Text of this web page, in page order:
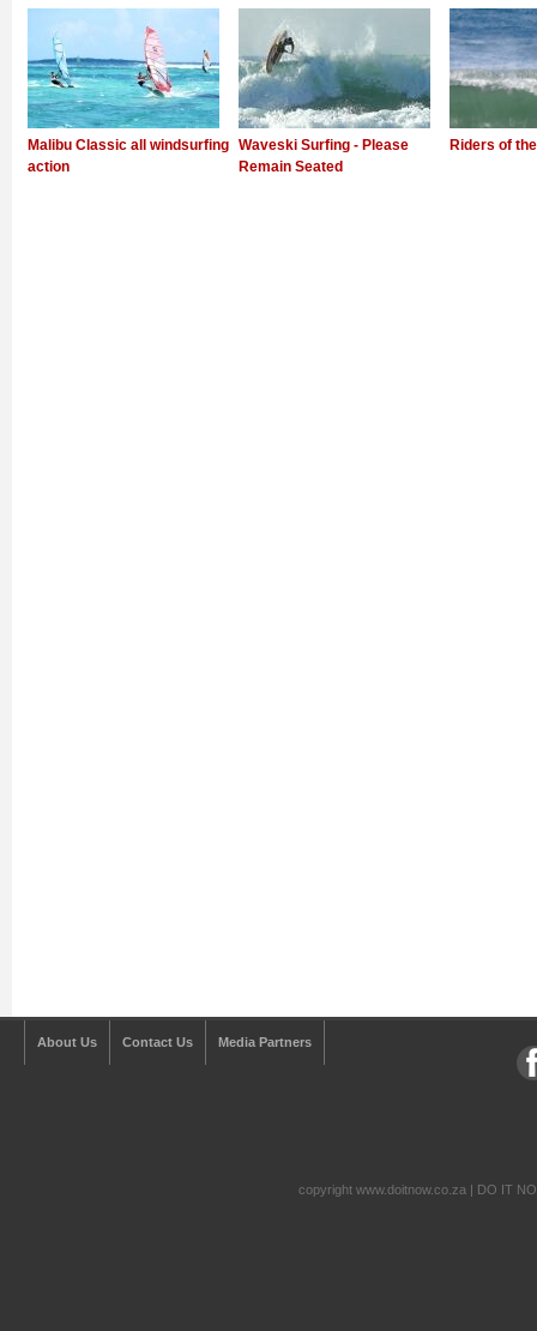
Malibu Classic all windsurfing
action
Waveski Surfing - Please
Remain Seated
Riders of
About Us Contact Us Media Partners
copyright www.doitnow.co.za | DO IT